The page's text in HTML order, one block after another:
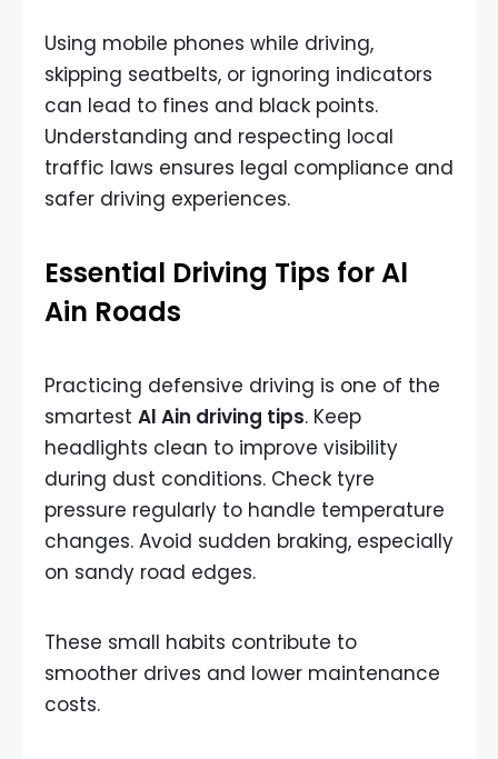
Using mobile phones while driving,
skipping seatbelts, or ignoring indicators
can lead to fines and black points.
Understanding and respecting local
traffic laws ensures legal compliance and
safer driving experiences.
Essential Driving Tips for Al
Ain Roads
Practicing defensive driving is one of the
smartest Al Ain driving tips. Keep
headlights clean to improve visibility
during dust conditions. Check tyre
pressure regularly to handle temperature
changes. Avoid sudden braking, especially
on sandy road edges.
These small habits contribute to
smoother drives and lower maintenance
costs.